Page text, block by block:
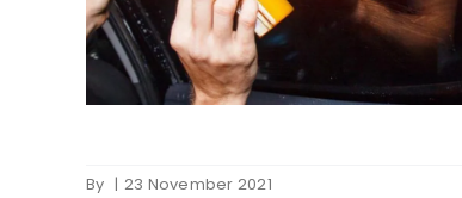
By | 23 November 2021